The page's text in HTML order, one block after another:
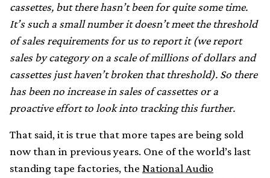
cassettes, but there hasn’t been for quite some time.
It’s such a small number it doesn’t meet the threshold
of sales requirements for us to report it (we report
sales by category on a scale of millions of dollars and
cassettes just haven’t broken that threshold). So there
has been no increase in sales of cassettes or a
proactive effort to look into tracking this further.
That said, it is true that more tapes are being sold
now than in previous years. One of the world’s last
standing tape factories, the National Audio